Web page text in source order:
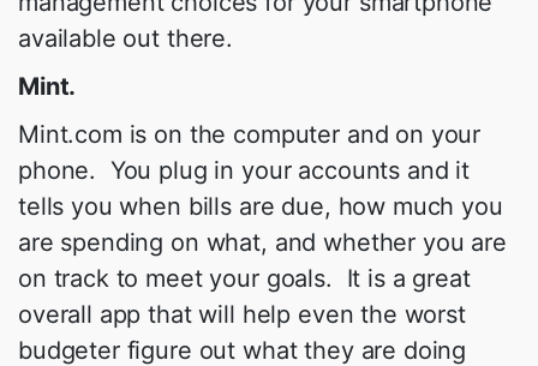
available out there.
Mint.
Mint.com is on the computer and on your
phone. You plug in your accounts and it
tells you when bills are due, how much you
are spending on what, and whether you are
on track to meet your goals. It is a great
overall app that will help even the worst
budgeter figure out what they are doing